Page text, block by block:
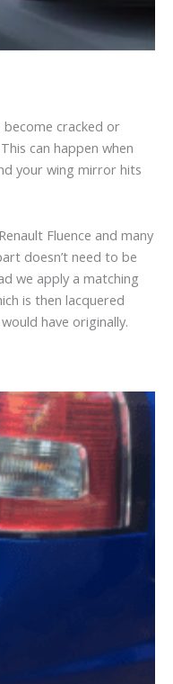
cracked or
can happen when
your wing mirror hits
Fluence and many
doesn’t need to be
we apply a matching
is then lacquered
have originally.